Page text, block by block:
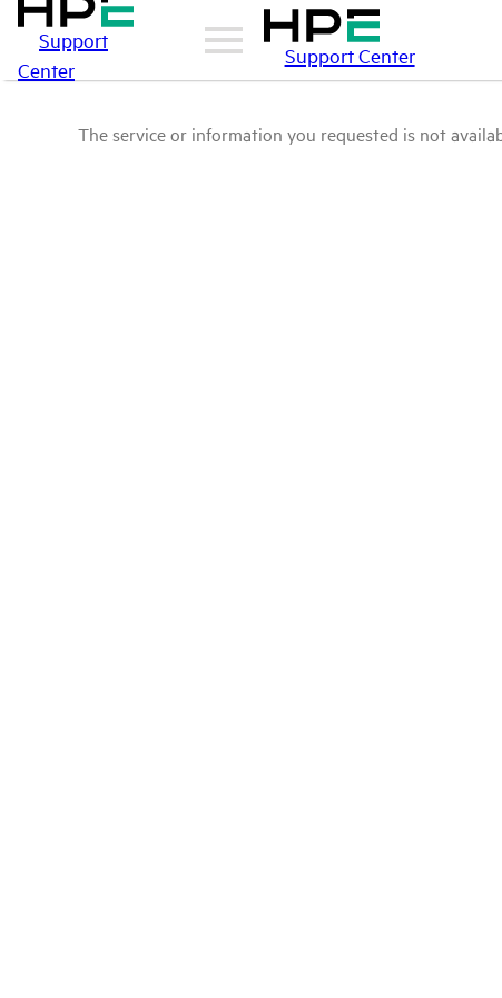
Support
Center
Support Center
The service or information you requested is not